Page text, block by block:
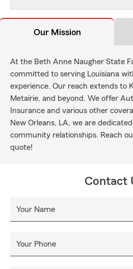
Our Mission
At the Beth Anne Naugher State
committed to serving Louisiana
experience. Our reach extends to
Metairie, and beyond. We offer
Insurance and various other
New Orleans, LA, we are
community relationships. Reach
quote!
Contact
Your Name
Your Phone